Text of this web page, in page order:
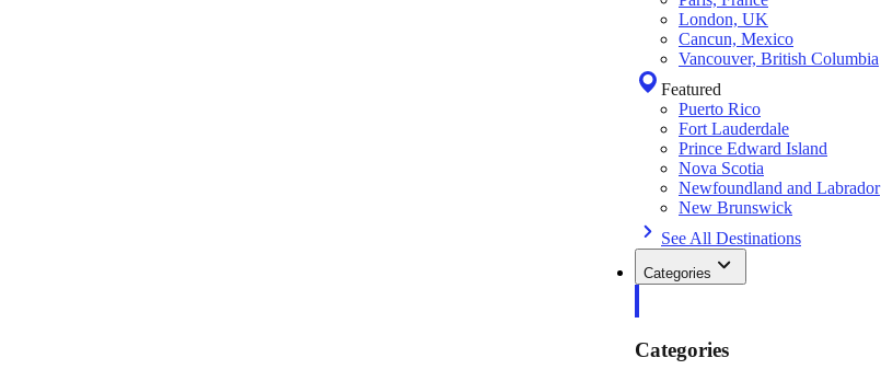
London, UK
Cancun, Mexico
Vancouver, British Columbia
Featured
Puerto Rico
Fort Lauderdale
Prince Edward Island
Nova Scotia
Newfoundland and Labrador
New Brunswick
See All Destinations
Categories
Categories